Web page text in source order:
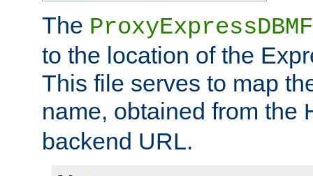
The
to the location of the
This file serves to map
name, obtained from the
backend URL.